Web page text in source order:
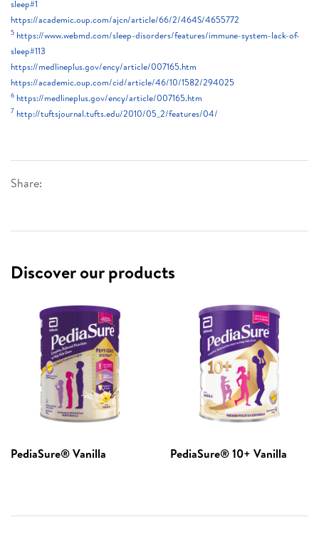
Share:
sleep#1
https://academic.oup.com/ajcn/article/66/2/464S/4655772
5 https://www.webmd.com/sleep-disorders/features/immune-system-lack-of-
sleep#113
https://medlineplus.gov/ency/article/007165.htm
https://academic.oup.com/cid/article/46/10/1582/294025
6 https://medlineplus.gov/ency/article/007165.htm
7 http://tuftsjournal.tufts.edu/2010/05_2/features/04/
Discover our products
PediaSure® Vanilla​ PediaSure® 10+ Vanilla